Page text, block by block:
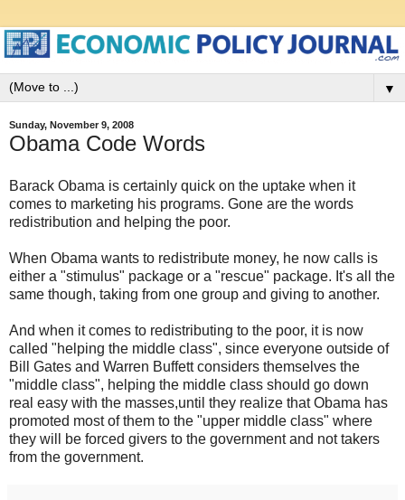
▼
Sunday, November 9, 2008
Obama Code Words
Barack Obama is certainly quick on the uptake when it
comes to marketing his programs. Gone are the words
redistribution and helping the poor.
When Obama wants to redistribute money, he now calls is
either a "stimulus" package or a "rescue" package. It's all the
same though, taking from one group and giving to another.
And when it comes to redistributing to the poor, it is now
called "helping the middle class", since everyone outside of
Bill Gates and Warren Buffett considers themselves the
"middle class", helping the middle class should go down
real easy with the masses,until they realize that Obama has
promoted most of them to the "upper middle class" where
they will be forced givers to the government and not takers
from the government.